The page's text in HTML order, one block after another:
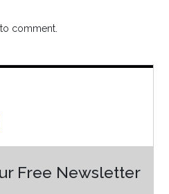
to comment.
Free Newsletter